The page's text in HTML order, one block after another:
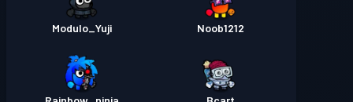
Noob1212
Modulo_Yuji